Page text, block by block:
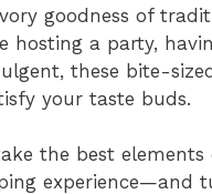
goodness of
hosting a party,
these bite-
your taste buds.
the best
experience—and